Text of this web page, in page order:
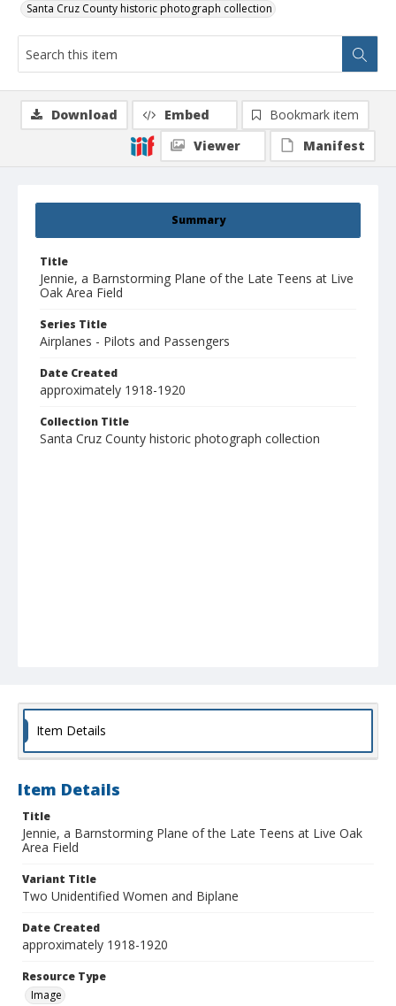
Santa Cruz County historic photograph collection
Summary
Title
Jennie, a Barnstorming Plane of the Late Teens at Live
Oak Area Field
Series Title
Airplanes - Pilots and Passengers
Date Created
approximately 1918-1920
Collection Title
Santa Cruz County historic photograph collection
Download Embed
Bookmark item
Viewer
Manifest
Item Details
Item Details
Title
Jennie, a Barnstorming Plane of the Late Teens at Live Oak
Area Field
Variant Title
Two Unidentified Women and Biplane
Date Created
approximately 1918-1920
Resource Type
Image